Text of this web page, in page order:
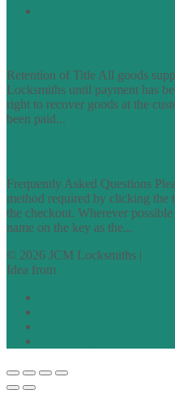
Retention of Title All goods
Locksmiths until payment has
right to recover goods at the
been paid...
Frequently Asked Questions
method required by clicking the
the checkout. Wherever
name on the key as the...
© 2026 JCM Locksmiths |
Idea from